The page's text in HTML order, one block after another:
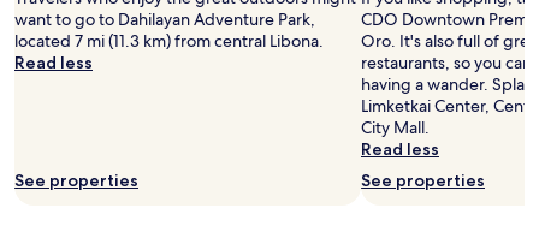
want to go to Dahilayan Adventure Park,
located 7 mi (11.3 km) from central Libona.
Read less
See properties
CDO Downtown
Oro. It's also full of
restaurants, so you
having a wander.
Limketkai Center,
City Mall.
Read less
See properties